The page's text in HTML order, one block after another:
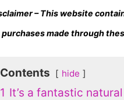
– This website
purchases made through
Contents hide
1 It’s a fantastic